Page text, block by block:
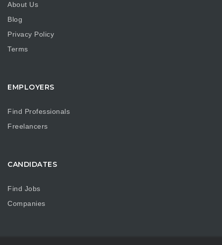
About Us
Blog
Privacy Policy
Terms
EMPLOYERS
Find Professionals
Freelancers
CANDIDATES
Find Jobs
Companies